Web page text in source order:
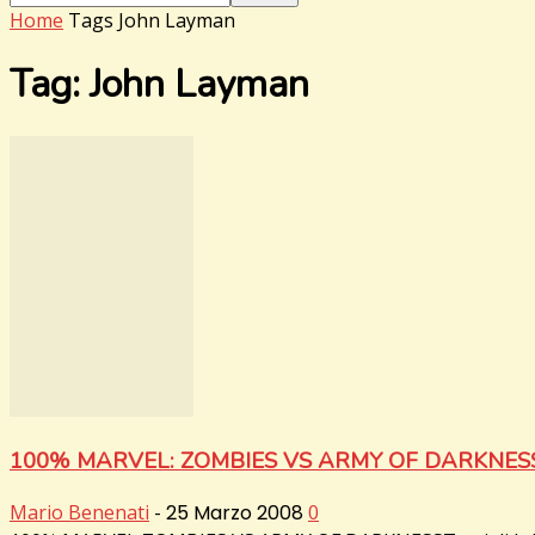
Home Tags John Layman
Tag: John Layman
100% MARVEL: ZOMBIES VS ARMY OF
Mario Benenati - 25 Marzo 20080